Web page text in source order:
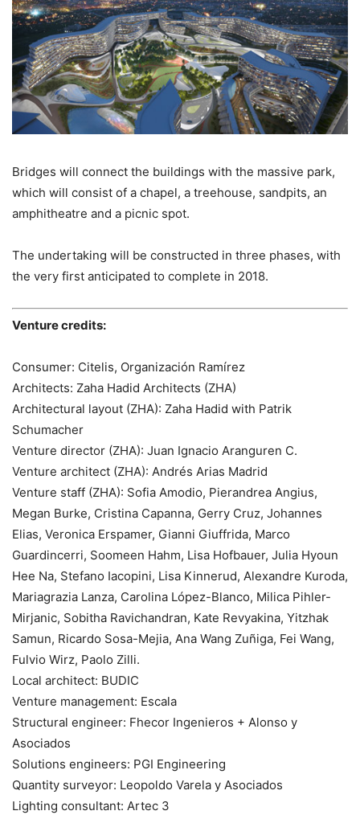
Bridges will connect the buildings with the massive park,
which will consist of a chapel, a treehouse, sandpits, an
amphitheatre and a picnic spot.
The undertaking will be constructed in three phases, with
the very first anticipated to complete in 2018.
Venture credits:
Consumer: Citelis, Organización Ramírez
Architects: Zaha Hadid Architects (ZHA)
Architectural layout (ZHA): Zaha Hadid with Patrik
Schumacher
Venture director (ZHA): Juan Ignacio Aranguren C.
Venture architect (ZHA): Andrés Arias Madrid
Venture staff (ZHA): Sofia Amodio, Pierandrea Angius,
Megan Burke, Cristina Capanna, Gerry Cruz, Johannes
Elias, Veronica Erspamer, Gianni Giuffrida, Marco
Guardincerri, Soomeen Hahm, Lisa Hofbauer, Julia Hyoun
Hee Na, Stefano Iacopini, Lisa Kinnerud, Alexandre Kuroda,
Mariagrazia Lanza, Carolina López-Blanco, Milica Pihler-
Mirjanic, Sobitha Ravichandran, Kate Revyakina, Yitzhak
Samun, Ricardo Sosa-Mejia, Ana Wang Zuñiga, Fei Wang,
Fulvio Wirz, Paolo Zilli.
Local architect: BUDIC
Venture management: Escala
Structural engineer: Fhecor Ingenieros + Alonso y
Asociados
Solutions engineers: PGI Engineering
Quantity surveyor: Leopoldo Varela y Asociados
Lighting consultant: Artec 3